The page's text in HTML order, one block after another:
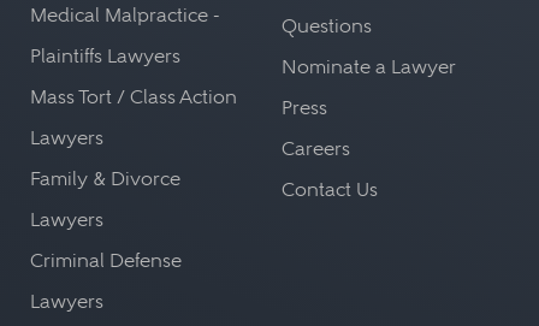
Medical Malpractice -
Plaintiffs Lawyers
Mass Tort / Class Action
Lawyers
Family & Divorce
Lawyers
Criminal Defense
Lawyers
Questions
Nominate a Lawyer
Press
Careers
Contact Us